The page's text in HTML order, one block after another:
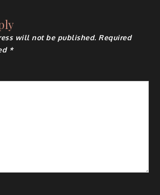
will not be published. Required
*